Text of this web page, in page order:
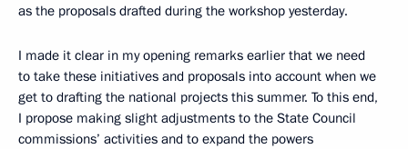
as the proposals drafted during the workshop yesterday.
I made it clear in my opening remarks earlier that we need
to take these initiatives and proposals into account when we
get to drafting the national projects this summer. To this end,
I propose making slight adjustments to the State Council
commissions’ activities and to expand the powers